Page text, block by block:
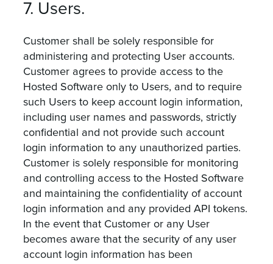
7. Users.
Customer shall be solely responsible for
administering and protecting User accounts.
Customer agrees to provide access to the
Hosted Software only to Users, and to require
such Users to keep account login information,
including user names and passwords, strictly
confidential and not provide such account
login information to any unauthorized parties.
Customer is solely responsible for monitoring
and controlling access to the Hosted Software
and maintaining the confidentiality of account
login information and any provided API tokens.
In the event that Customer or any User
becomes aware that the security of any user
account login information has been